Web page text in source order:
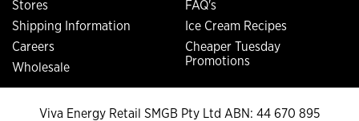
Stores
Shipping Information
Careers
Wholesale
FAQ's
Ice Cream Recipes
Cheaper Tuesday
Promotions
Viva Energy Retail SMGB Pty Ltd ABN: 44 670 895